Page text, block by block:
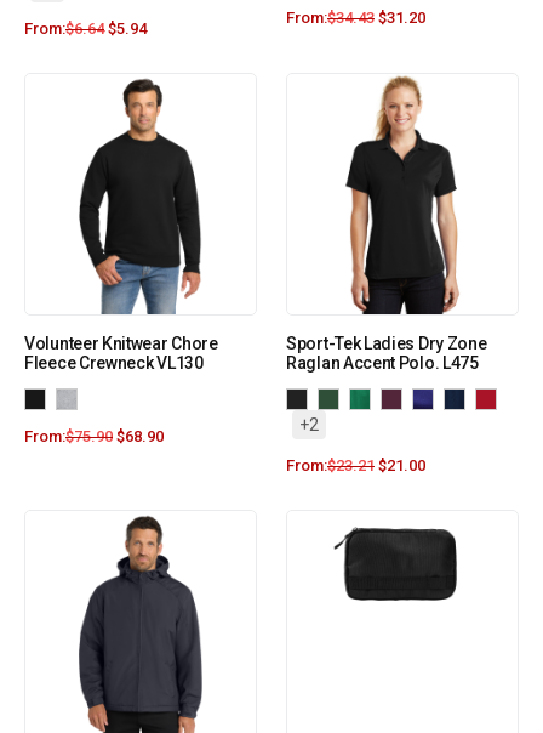
From:$6.64 $5.94
From:$34.43 $31.20
Volunteer Knitwear Chore
Fleece Crewneck VL130
From:$75.90 $68.90
Sport-Tek Ladies Dry Zone
Raglan Accent Polo. L475
+2
From:$23.21 $21.00